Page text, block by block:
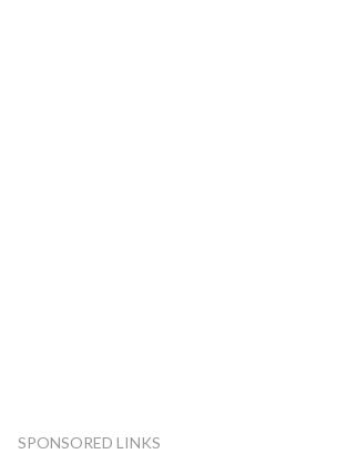
SPONSORED LINKS